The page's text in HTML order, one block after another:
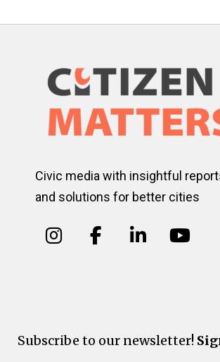
Civic media with insightful
and solutions for better cities
Subscribe to our newsletter!